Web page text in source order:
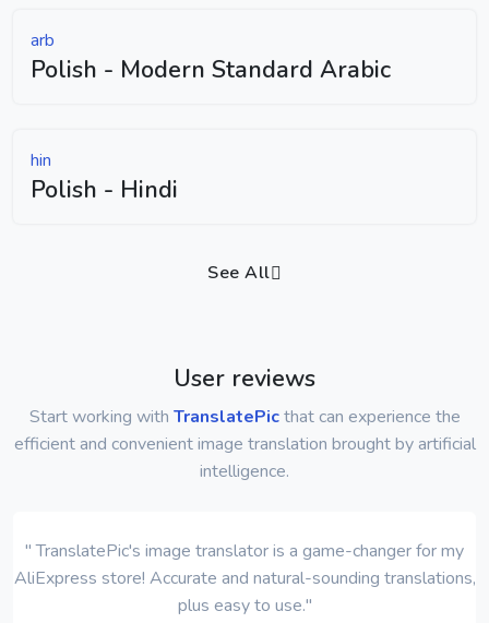
arb
Polish - Modern Standard Arabic
hin
Polish - Hindi
See All
User reviews
Start working with TranslatePicthat can experience the
efficient and convenient image translation brought by artificial
intelligence.
" TranslatePic's image translator is a game-changer for my
AliExpress store! Accurate and natural-sounding translations,
plus easy to use."